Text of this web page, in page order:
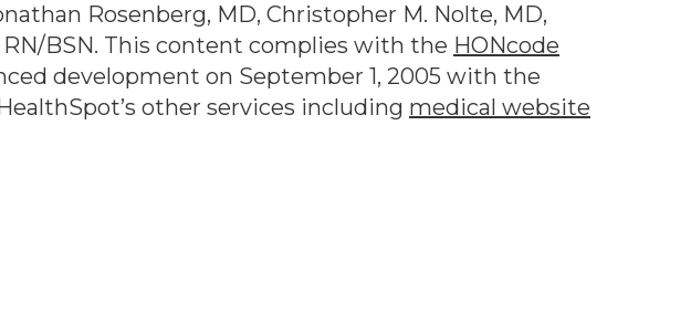
Rosenberg, MD, Christopher M. Nolte, MD,
RN/BSN. This content complies with the HONcode
development on September 1, 2005 with the
other services including medical website